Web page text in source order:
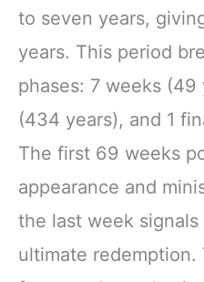
to seven years,
years. This period
phases: 7 weeks
(434 years), and 1
The first 69 weeks
appearance and
the last week
ultimate redemption.